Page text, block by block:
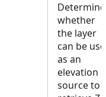
whether
the layer
can be
as an
elevation
source to